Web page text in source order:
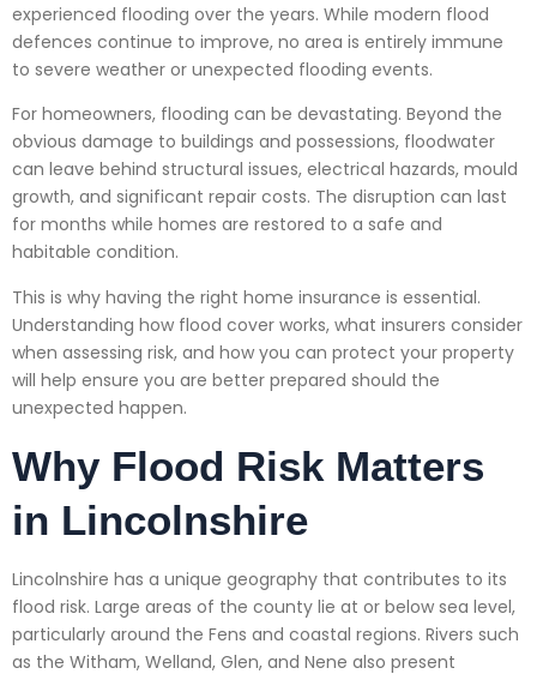
experienced flooding over the years. While modern flood
defences continue to improve, no area is entirely immune
to severe weather or unexpected flooding events.
For homeowners, flooding can be devastating. Beyond the
obvious damage to buildings and possessions, floodwater
can leave behind structural issues, electrical hazards, mould
growth, and significant repair costs. The disruption can last
for months while homes are restored to a safe and
habitable condition.
This is why having the right home insurance is essential.
Understanding how flood cover works, what insurers consider
when assessing risk, and how you can protect your property
will help ensure you are better prepared should the
unexpected happen.
Why Flood Risk Matters
in Lincolnshire
Lincolnshire has a unique geography that contributes to its
flood risk. Large areas of the county lie at or below sea level,
particularly around the Fens and coastal regions. Rivers such
as the Witham, Welland, Glen, and Nene also present